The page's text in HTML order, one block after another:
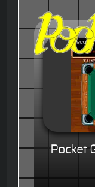
Pocket